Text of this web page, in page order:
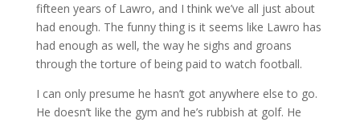
fifteen years of Lawro, and I think we’ve all just about
had enough. The funny thing is it seems like Lawro has
had enough as well, the way he sighs and groans
through the torture of being paid to watch football.
I can only presume he hasn’t got anywhere else to go.
He doesn’t like the gym and he’s rubbish at golf. He